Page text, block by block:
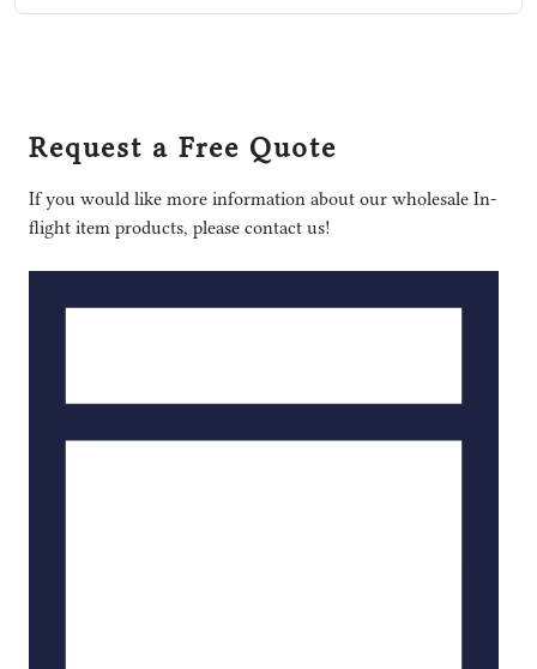
Request a Free Quote
If you would like more information about our wholesale In-
flight item products, please contact us!